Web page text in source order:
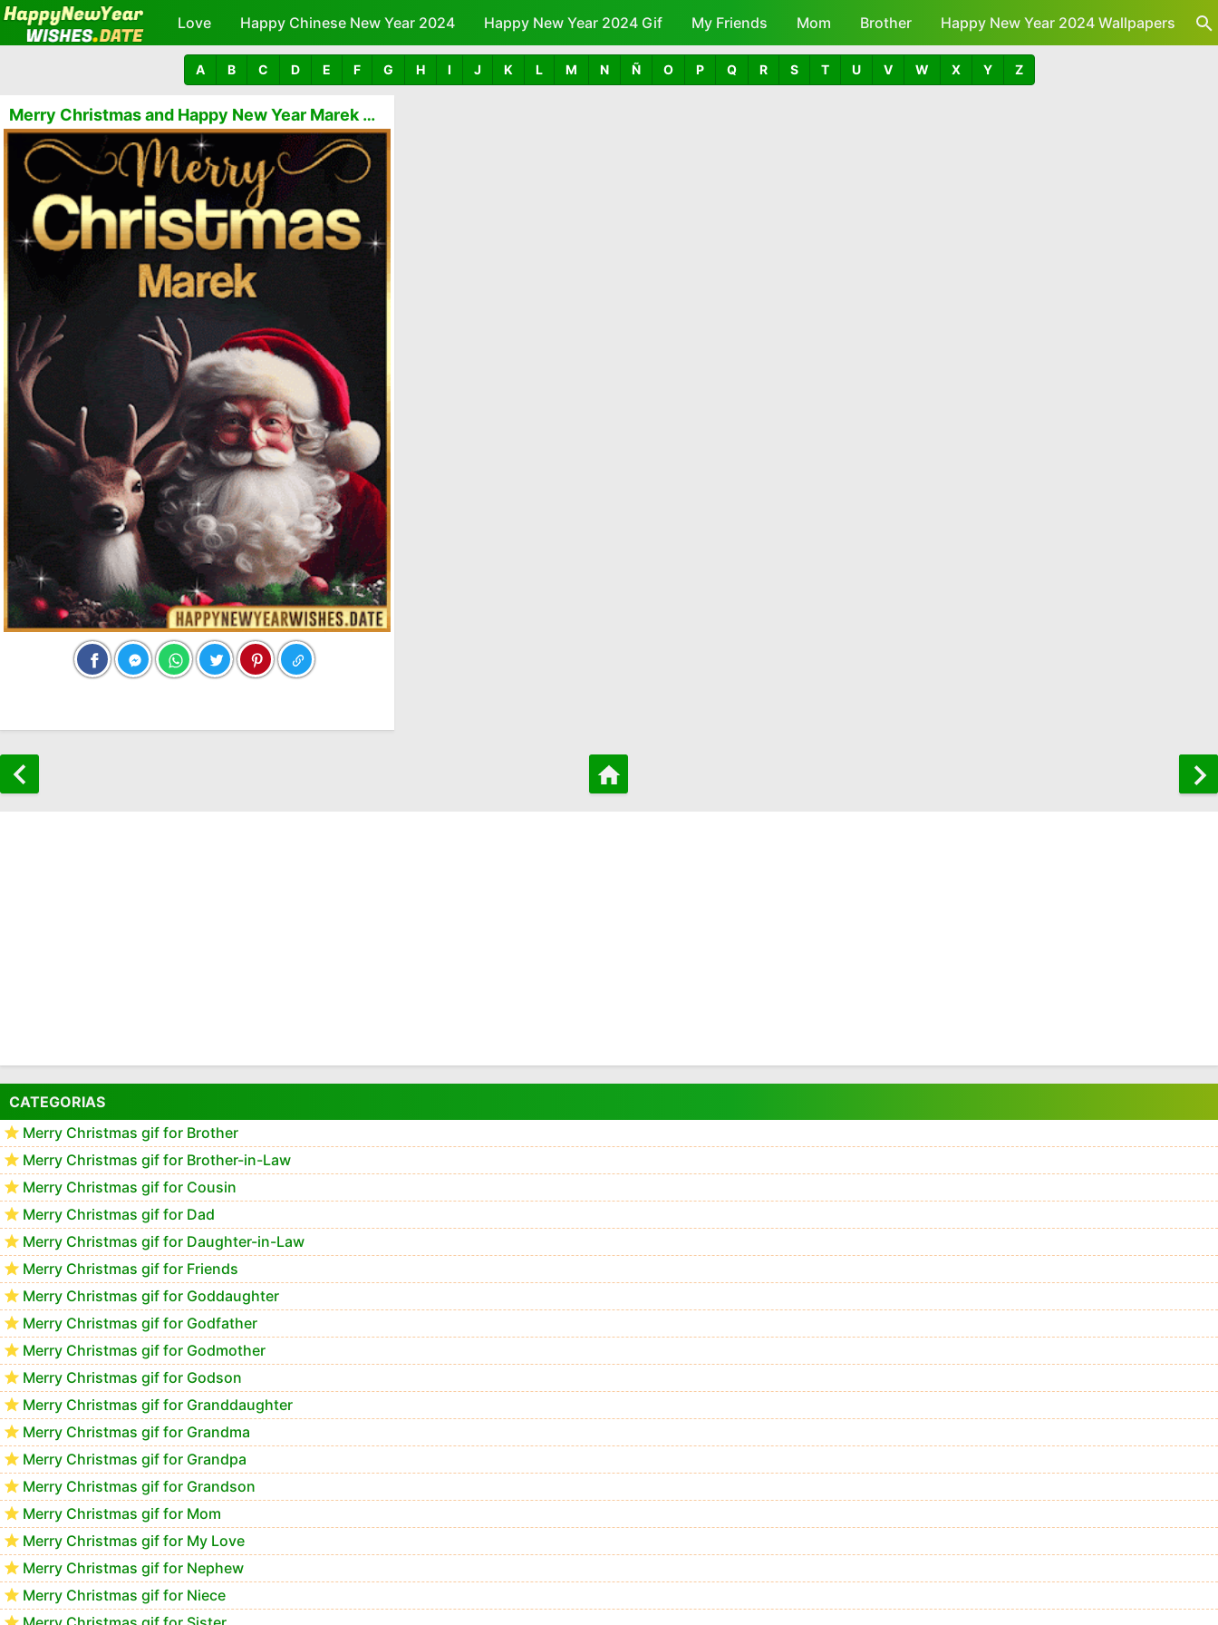
Skip to main content
Love Happy Chinese New Year 2024 Happy New Year 2024 Gif My Friends Mom Brother Happy New Year 2024 Wallpapers
A B C D E F G H I J K L M N Ñ O P Q R S T U V W X Y Z
Merry Christmas and Happy New Year Marek GIFs 🎅
CATEGORIAS
Merry Christmas gif for Brother
Merry Christmas gif for Brother-in-Law
Merry Christmas gif for Cousin
Merry Christmas gif for Dad
Merry Christmas gif for Daughter-in-Law
Merry Christmas gif for Friends
Merry Christmas gif for Goddaughter
Merry Christmas gif for Godfather
Merry Christmas gif for Godmother
Merry Christmas gif for Godson
Merry Christmas gif for Granddaughter
Merry Christmas gif for Grandma
Merry Christmas gif for Grandpa
Merry Christmas gif for Grandson
Merry Christmas gif for Mom
Merry Christmas gif for My Love
Merry Christmas gif for Nephew
Merry Christmas gif for Niece